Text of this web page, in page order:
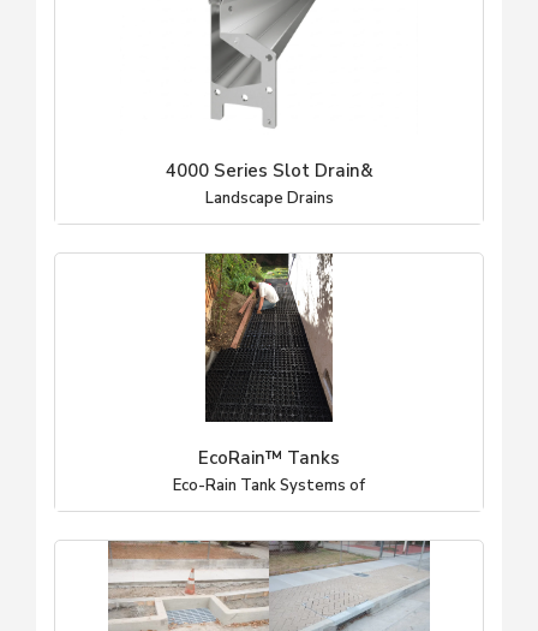
4000 Series Slot Drain&
Landscape Drains
EcoRain™ Tanks
Eco-Rain Tank Systems of